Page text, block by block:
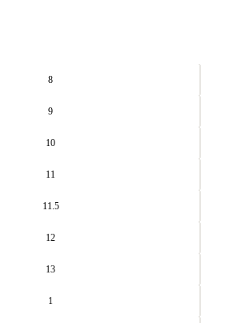
8
9
10
11
11.5
12
13
1